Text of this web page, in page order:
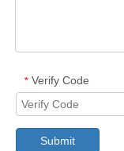
* Verify Code
Submit